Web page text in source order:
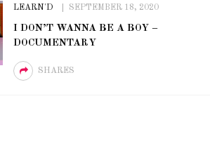
LEARN'D SEPTEMBER 18, 2020
I DON’T WANNA BE A BOY –
DOCUMENTARY
SHARES